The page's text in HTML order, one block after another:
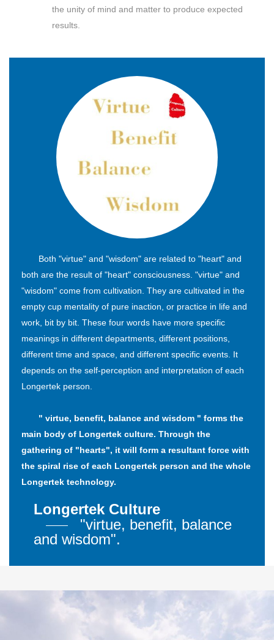
the unity of mind and matter to produce expected
results.
Both "virtue" and "wisdom" are related to "heart" and
both are the result of "heart" consciousness. "virtue" and
"wisdom" come from cultivation. They are cultivated in the
empty cup mentality of pure inaction, or practice in life and
work, bit by bit. These four words have more specific
meanings in different departments, different positions,
different time and space, and different specific events. It
depends on the self-perception and interpretation of each
Longertek person.
" virtue, benefit, balance and wisdom " forms the
main body of Longertek culture. Through the
gathering of "hearts", it will form a resultant force with
the spiral rise of each Longertek person and the whole
Longertek technology.
Longertek Culture
"virtue, benefit, balance
and wisdom".